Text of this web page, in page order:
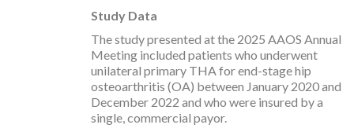
Study Data
The study presented at the 2025 AAOS Annual
Meeting included patients who underwent
unilateral primary THA for end-stage hip
osteoarthritis (OA) between January 2020 and
December 2022 and who were insured by a
single, commercial payor.